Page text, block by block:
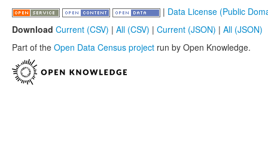
| Data License (Public
Download Current (CSV) | All (CSV) | Current (JSON) | All (JSON)
Part of the Open Data Census project run by Open Knowledge.